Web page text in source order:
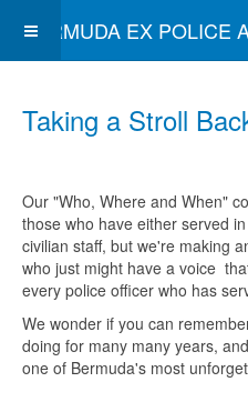
BERMUDA EX POLICE
Taking a Stroll
Our "Who, Where and When"
those who have either served
civilian staff, but we're making
who just might have a voice
every police officer who has
We wonder if you can
doing for many many years,
one of Bermuda's most